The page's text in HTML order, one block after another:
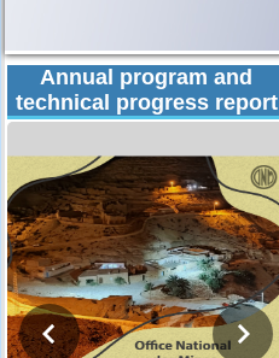
Annual program and
technical progress report